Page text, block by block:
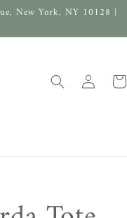
New York, NY 10128 |
Log
in
Cart